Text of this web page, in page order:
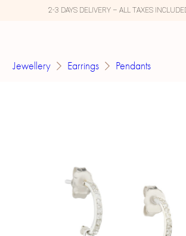
2-3 DAYS DELIVERY – ALL TAXES
Jewellery Earrings Pendants